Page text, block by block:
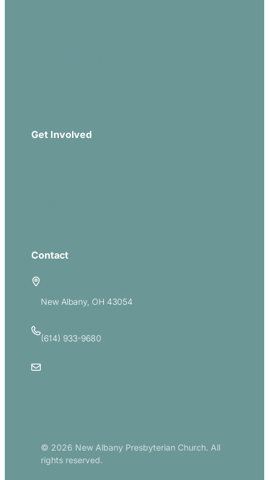
Get Involved
Contact
New Albany, OH 43054
(614) 933-9680
© 2026 New Albany Presbyterian Church. All
rights reserved.